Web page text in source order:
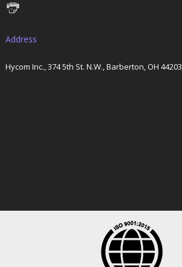
Address
Hycom Inc., 374 5th St. N.W., Barberton, OH 44203